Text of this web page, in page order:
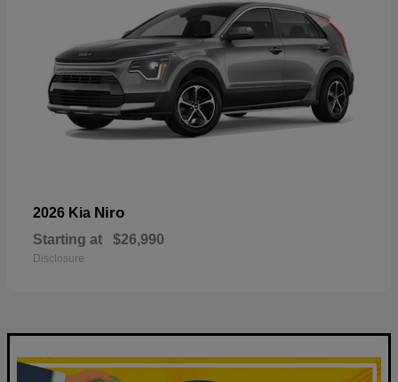
2026 Kia Niro
Starting at $26,990
Disclosure